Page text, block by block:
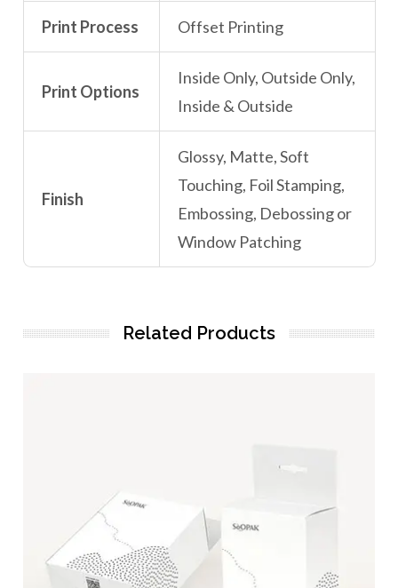
Print Process Offset Printing
Print Options
Inside Only, Outside Only,
Inside & Outside
Finish
Glossy, Matte, Soft
Touching, Foil Stamping,
Embossing, Debossing or
Window Patching
Related Products